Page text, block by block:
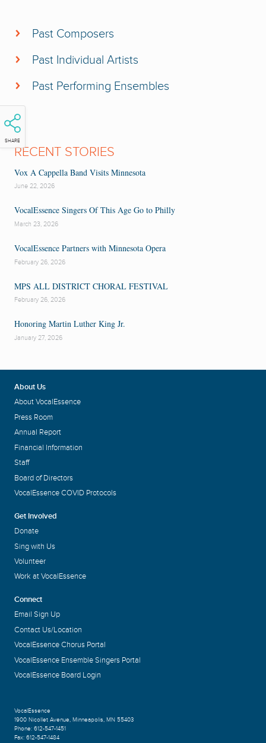
SHARE
Past Composers
David Baker
Ysaye Barnwell
Joseph Jennings
Rosephanye Powell
Evelyn Simpson-Curenton
Past Individual Artists
Rita Dove
Stephen Salters
Anthony Elliott
Patrice Rushen
Paul Shaw
Marietta Simpson
Past Performing Ensembles
Spelman College Glee Club
The Steele Family
The Fairfield Four
Fisk Jubilee Singers
RECENT STORIES
Vox A Cappella Band Visits Minnesota
June 22, 2026
VocalEssence Singers Of This Age Go to Philly
March 23, 2026
VocalEssence Partners with Minnesota Opera
February 26, 2026
MPS ALL DISTRICT CHORAL FESTIVAL
February 26, 2026
Honoring Martin Luther King Jr.
January 27, 2026
About Us
About VocalEssence
Press Room
Annual Report
Financial Information
Staff
Board of Directors
VocalEssence COVID Protocols
Get Involved
Donate
Sing with Us
Volunteer
Work at VocalEssence
Connect
Email Sign Up
Contact Us/Location
VocalEssence Chorus Portal
VocalEssence Ensemble Singers Portal
VocalEssence Board Login
VocalEssence
1900 Nicollet Avenue, Minneapolis, MN 55403
Phone: 612-547-1451
Fax: 612-547-1484